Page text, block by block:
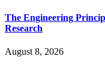
The Engineering
Research
August 8, 2026